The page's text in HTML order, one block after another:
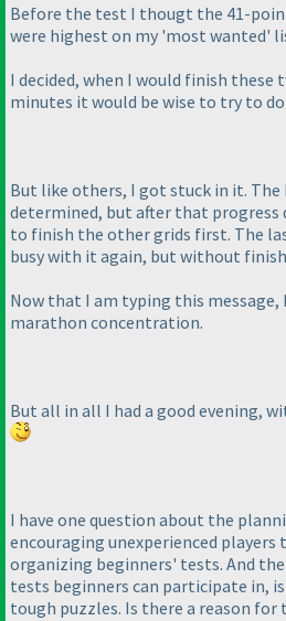
Before the test I thougt the 41-
were highest on my 'most wanted'
I decided, when I would finish these
minutes it would be wise to try to
But like others, I got stuck in it. The
determined, but after that progress
to finish the other grids first. The
busy with it again, but without
Now that I am typing this
marathon concentration.
But all in all I had a good evening,
I have one question about the
encouraging unexperienced players
organizing beginners' tests. And
tests beginners can participate in,
tough puzzles. Is there a reason for